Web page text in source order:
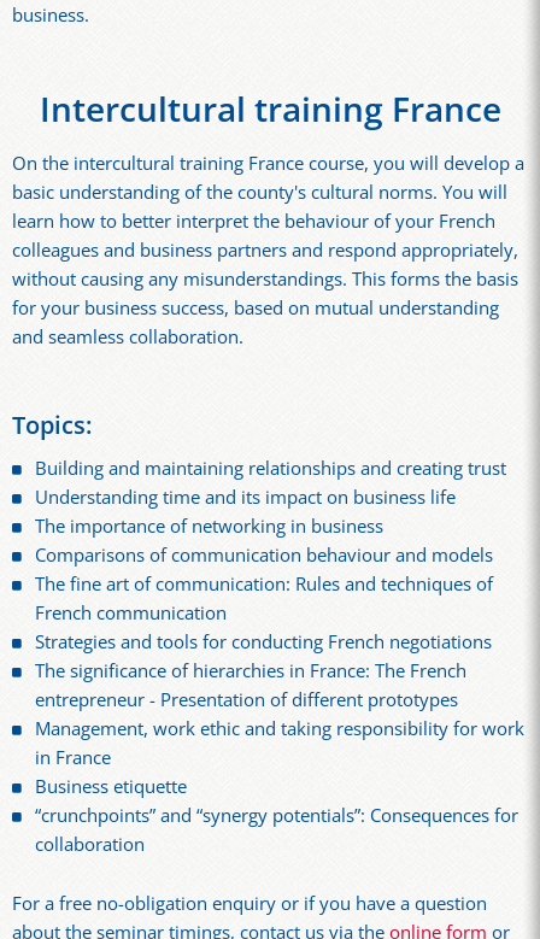
business.
Intercultural training France
On the intercultural training France course, you will develop a
basic understanding of the county's cultural norms. You will
learn how to better interpret the behaviour of your French
colleagues and business partners and respond appropriately,
without causing any misunderstandings. This forms the basis
for your business success, based on mutual understanding
and seamless collaboration.
Topics:
Building and maintaining relationships and creating trust
Understanding time and its impact on business life
The importance of networking in business
Comparisons of communication behaviour and models
The fine art of communication: Rules and techniques of
French communication
Strategies and tools for conducting French negotiations
The significance of hierarchies in France: The French
entrepreneur - Presentation of different prototypes
Management, work ethic and taking responsibility for work
in France
Business etiquette
“crunchpoints” and “synergy potentials”: Consequences for
collaboration
For a free no-obligation enquiry or if you have a question
about the seminar timings, contact us via theonline form or